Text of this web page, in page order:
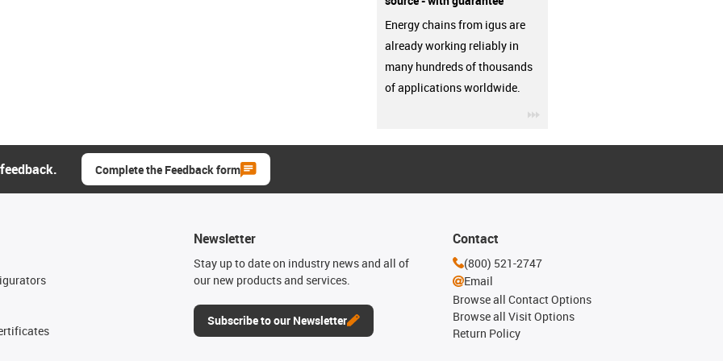
Energy chains from igus are
already working reliably in
many hundreds of thousands
of applications worldwide.
Complete the Feedback form
Newsletter
Stay up to date on industry news and all of
our new products and services.
Subscribe to our Newsletter
Contact
(800) 521-2747
Email
Browse all Contact Options
Browse all Visit Options
Return Policy